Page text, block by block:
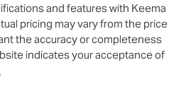
and features with Keema
pricing may vary from the price
the accuracy or completeness
indicates your acceptance of